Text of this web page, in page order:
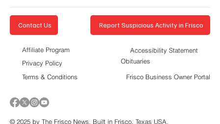
Contact Us Report Suspicious Activity in Frisco
Accessibility Statement
Privacy Policy
Affiliate Program
Terms & Conditions
Obituaries
Frisco Business Owner Portal
© 2025 by The Frisco News. Built in Frisco, Texas USA.